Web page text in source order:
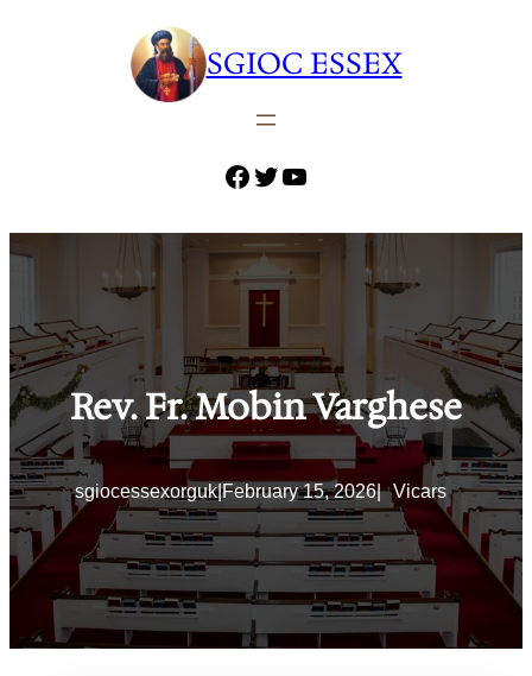
SGIOC ESSEX
Facebook Twitter YouTube
Rev. Fr. Mobin Varghese
sgiocessexorguk|February 15, 2026| Vicars